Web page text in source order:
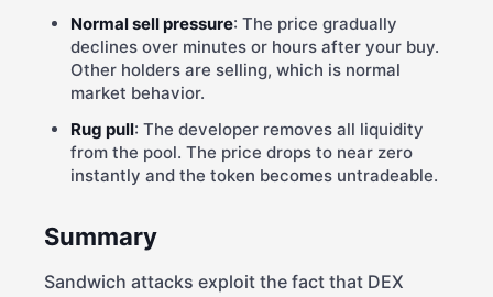
Normal sell pressure: The price gradually
declines over minutes or hours after your buy.
Other holders are selling, which is normal
market behavior.
Rug pull: The developer removes all liquidity
from the pool. The price drops to near zero
instantly and the token becomes untradeable.
Summary
Sandwich attacks exploit the fact that DEX